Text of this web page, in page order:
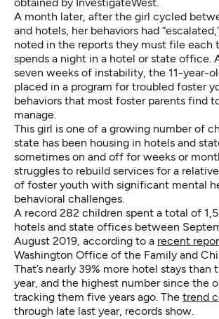
A month later, after the girl cycled
and hotels, her behaviors had
noted in the reports they must file each
spends a night in a hotel or state office.
seven weeks of instability, the 11-year-
placed in a program for troubled foster
behaviors that most foster parents find
manage.
This girl is one of a growing number of
state has been housing in hotels and
sometimes on and off for weeks or
struggles to rebuild services for a
of foster youth with significant mental
behavioral challenges.
A record 282 children spent a total of
hotels and state offices between
August 2019, according to a recent
Washington Office of the Family and
That’s nearly 39% more hotel stays than
year, and the highest number since the
tracking them five years ago. The trend
through late last year, records show.